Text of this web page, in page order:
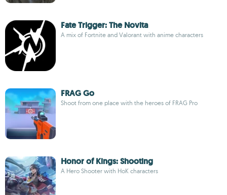
Fate Trigger: The Novita
A mix of Fortnite and Valorant with anime characters
FRAG Go
Shoot from one place with the heroes of FRAG Pro
Honor of Kings: Shooting
A Hero Shooter with HoK characters